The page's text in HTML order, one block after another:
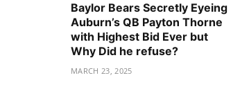
Baylor Bears Secretly Eyeing
Auburn’s QB Payton Thorne
with Highest Bid Ever but
Why Did he refuse?
MARCH 23, 2025